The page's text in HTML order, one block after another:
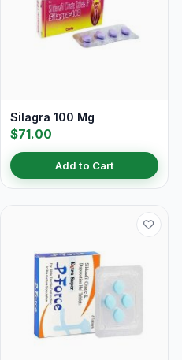
Silagra 100 Mg
$71.00
Add to Cart